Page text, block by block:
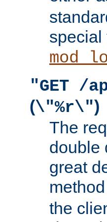
special
"GET /
(\"%r\")
The
double
great
the